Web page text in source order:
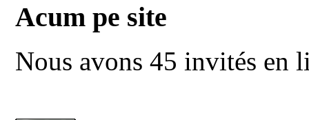
Acum pe site
Nous avons 45 invités en